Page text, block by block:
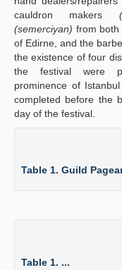
cauldron makers
(semerciyan) from
of Edirne, and the
the existence of four
the festival were
prominence of
completed before the
day of the festival.
Table 1. Guild
Table 1. ...